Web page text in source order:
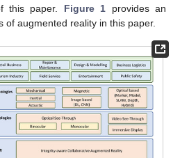
this paper. Figure 1 provides an
of augmented reality in this paper.